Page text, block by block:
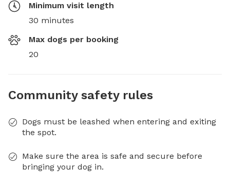
Minimum visit length
30 minutes
Max dogs per booking
20
Community safety rules
Dogs must be leashed when entering and exiting
the spot.
Make sure the area is safe and secure before
bringing your dog in.